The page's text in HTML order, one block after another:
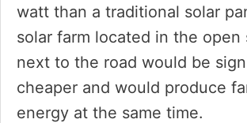
watt than a traditional solar
solar farm located in the open
next to the road would be
cheaper and would produce
energy at the same time.